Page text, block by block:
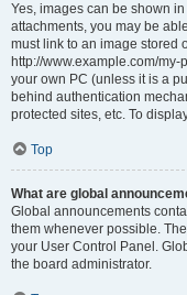
Yes, images can be shown
attachments, you may be
must link to an image stored
http://www.example.com/
your own PC (unless it is a
behind authentication
protected sites, etc. To
Top
What are global
Global announcements
them whenever possible.
your User Control Panel.
the board administrator.